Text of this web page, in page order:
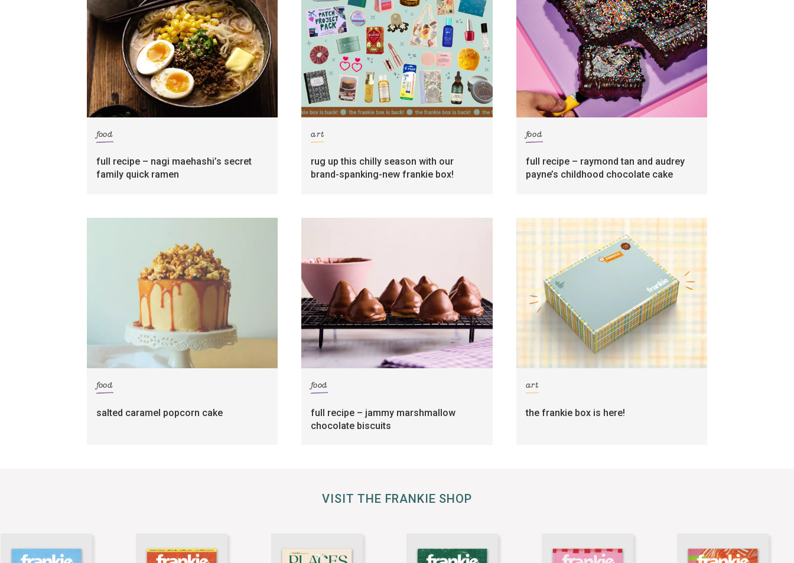
food
full recipe – nagi maehashi’s secret
family quick ramen
art
rug up this chilly season with our
brand-spanking-new frankie box!
food
full recipe – raymond tan and audrey
payne’s childhood chocolate cake
food
salted caramel popcorn cake
food
full recipe – jammy marshmallow
chocolate biscuits
art
the frankie box is here!
VISIT THE FRANKIE SHOP